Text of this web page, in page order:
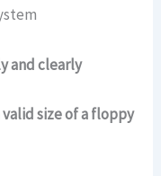
and clearly
size of a floppy